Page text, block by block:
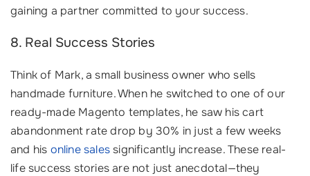
gaining a partner committed to your success.
8. Real Success Stories
Think of Mark, a small business owner who sells
handmade furniture. When he switched to one of our
ready-made Magento templates, he saw his cart
abandonment rate drop by 30% in just a few weeks
and his online salessignificantly increase. These real-
life success stories are not just anecdotal—they